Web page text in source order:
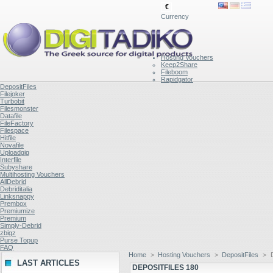
€
Currency
Hosting Vouchers
Keep2Share
Fileboom
Rapidgator
DepositFiles
Filejoker
Turbobit
Filesmonster
Datafile
FileFactory
Filespace
Hitfile
Novafile
Uploadgig
Interfile
Subyshare
Multihosting Vouchers
AllDebrid
Debriditalia
Linksnappy
Prembox
Premiumize
Premium
Simply-Debrid
zbigz
Purse Topup
FAQ
LAST ARTICLES
Home > Hosting Vouchers > DepositFiles >
DEPOSITFILES 180